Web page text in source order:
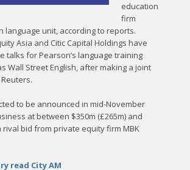
education
firm
language unit, according to reports.
Asia and Citic Capital Holdings have
talks for Pearson’s language training
Wall Street English, after making a joint
to be announced in mid-November
at between $350m (£265m) and
rival bid from private equity firm MBK
read City AM